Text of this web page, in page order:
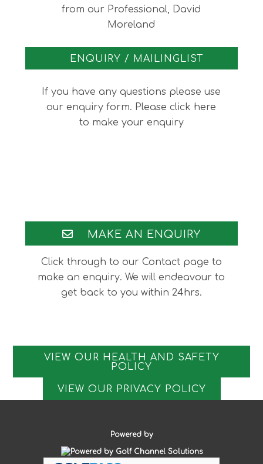
from our Professional, David
Moreland
ENQUIRY / MAILINGLIST
If you have any questions please use
our enquiry form. Please click here
to make your enquiry
Footer
MAKE AN ENQUIRY
Click through to our Contact page to
make an enquiry. We will endeavour to
get back to you within 24hrs.
VIEW OUR HEALTH AND SAFETY
POLICY
VIEW OUR PRIVACY POLICY
Powered by